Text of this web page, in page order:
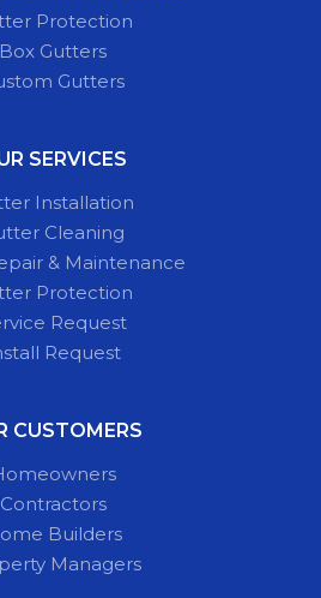
Protection
Box Gutters
Gutters
SERVICES
Installation
Cleaning
& Maintenance
Protection
Request
Request
CUSTOMERS
Contractors
Builders
Managers